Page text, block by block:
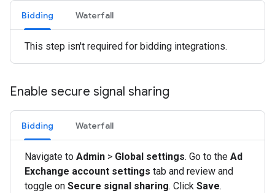
Bidding Waterfall
This step isn't required for bidding integrations.
Enable secure signal sharing
Bidding Waterfall
Navigate to Admin > Global settings. Go to the Ad
Exchange account settings tab and review and
toggle on Secure signal sharing. Click Save.